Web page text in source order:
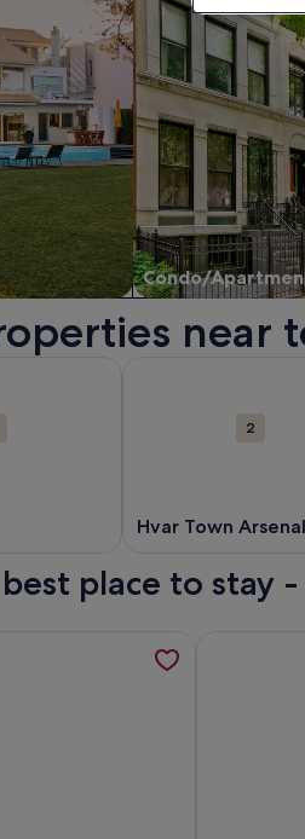
Condo/
near
2
Hvar Town
place to stay
about Luxury Villa withMore